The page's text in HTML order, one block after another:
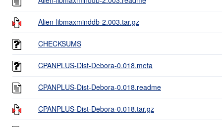
Alien-libmaxminddb-2.003.tar.gz
CHECKSUMS
CPANPLUS-Dist-Debora-0.018.meta
CPANPLUS-Dist-Debora-0.018.readme
CPANPLUS-Dist-Debora-0.018.tar.gz